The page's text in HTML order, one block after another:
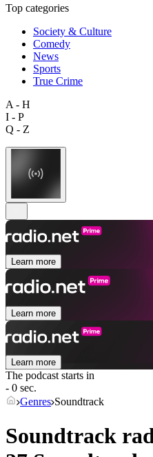
Top categories
Society & Culture
Comedy
News
Sports
True Crime
A - H
I - P
Q - Z
Learn more
Learn more
Learn more
The podcast starts in
- 0 sec.
Genres Soundtrack
Soundtrack